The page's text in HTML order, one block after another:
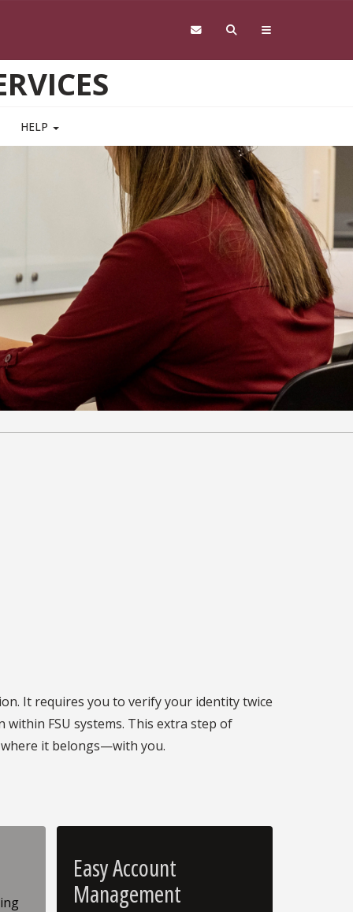
HELP
It requires you to verify your identity twice
FSU systems. This extra step of
it belongs—with you.
Easy Account
Management